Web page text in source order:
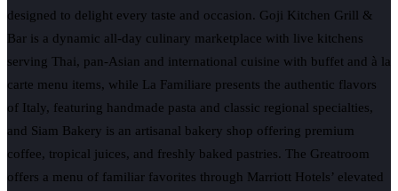
designed to delight every taste and occasion. Goji Kitchen Grill &
Bar is a dynamic all-day culinary marketplace with live kitchens
serving Thai, pan-Asian and international cuisine with buffet and à la
carte menu items, while La Familiare presents the authentic flavors
of Italy, featuring handmade pasta and classic regional specialties,
and Siam Bakery is an artisanal bakery shop offering premium
coffee, tropical juices, and freshly baked pastries. The Greatroom
offers a menu of familiar favorites through Marriott Hotels’ elevated